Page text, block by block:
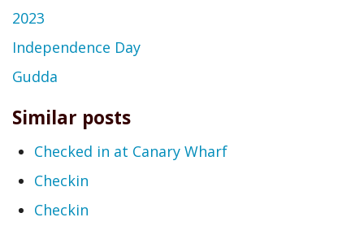
2023
Independence Day
Gudda
Similar posts
Checked in at Canary Wharf
Checkin
Checkin